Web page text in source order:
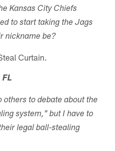
Kansas City Chiefs
to start taking the Jags
nickname be?
Curtain.
FL
others to debate about the
system," but I have to
legal ball-stealing